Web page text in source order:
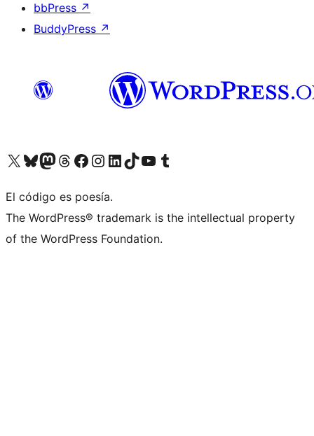
bbPress ↗
BuddyPress ↗
Visit our X (formerly Twitter) account
Visit our Bluesky account
Visit our Mastodon account
Visit our Threads account
Visit our Facebook page
Visit our Instagram account
Visit our LinkedIn account
Visit our TikTok account
Visit our YouTube channel
Visit our Tumblr account
El código es poesía.
The WordPress® trademark is the intellectual property
of the WordPress Foundation.